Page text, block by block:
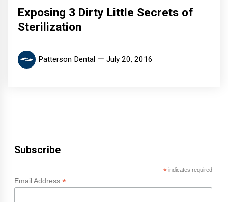
Exposing 3 Dirty Little Secrets of
Sterilization
Patterson Dental July 20, 2016
Subscribe
*indicates required
Email Address *